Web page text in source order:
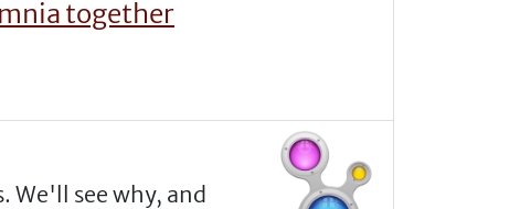
together
We'll see why, and